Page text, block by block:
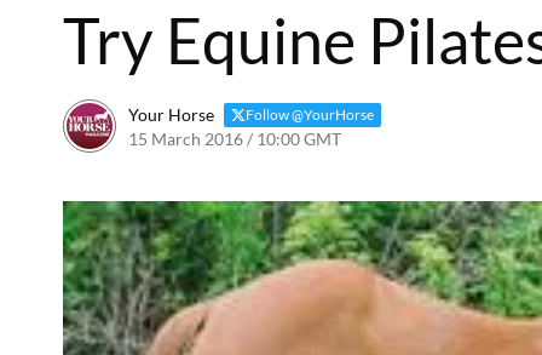
Try Equine
Your Horse Follow @YourHorse
15 March 2016 / 10:00 GMT